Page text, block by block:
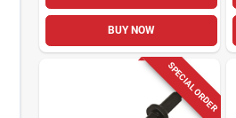
BUY NOW
SPECIAL ORDER